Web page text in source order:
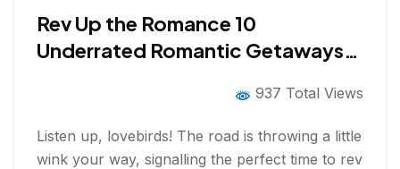
Rev Up the Romance 10
Underrated Romantic Getaways
937 Total Views
Listen up, lovebirds! The road is throwing a little
wink your way, signalling the perfect time to rev